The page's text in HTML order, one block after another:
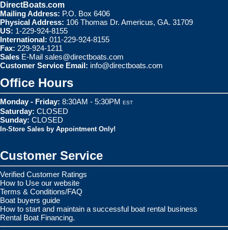
DirectBoats.com
Mailing Address: P.O. Box 6406
Physical Address: 106 Thomas Dr. Americus, GA. 31709
US: 1-229-924-8155
International: 011-229-924-8155
Fax: 229-924-1211
Sales E-Mail sales@directboats.com
Customer Service Email: info@directboats.com
Office Hours
Monday - Friday: 8:30AM - 5:30PM EST
Saturday: CLOSED
Sunday: CLOSED
In-Store Sales by Appointment Only!
Customer Service
Verified Customer Ratings
How to Use our website
Terms & Conditions/FAQ
Boat buyers guide
How to start and maintain a successful boat rental business
Rental Boat Financing.